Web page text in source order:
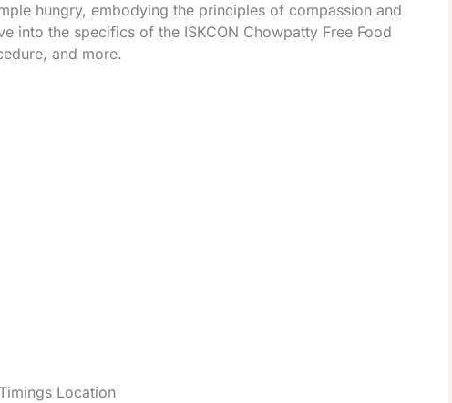
hungry, embodying the principles of compassion and
into the specifics of the ISKCON Chowpatty Free Food
and more.
Location